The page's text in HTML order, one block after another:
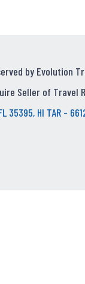
by Evolution
Seller of Travel
35395, HI TAR -